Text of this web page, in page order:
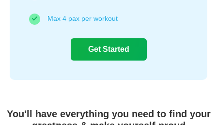
Max 4 pax per workout
Get Started
You'll have everything you need to find your